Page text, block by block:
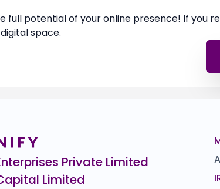
full potential of your online presence! If you
space.
Private Limited
Limited